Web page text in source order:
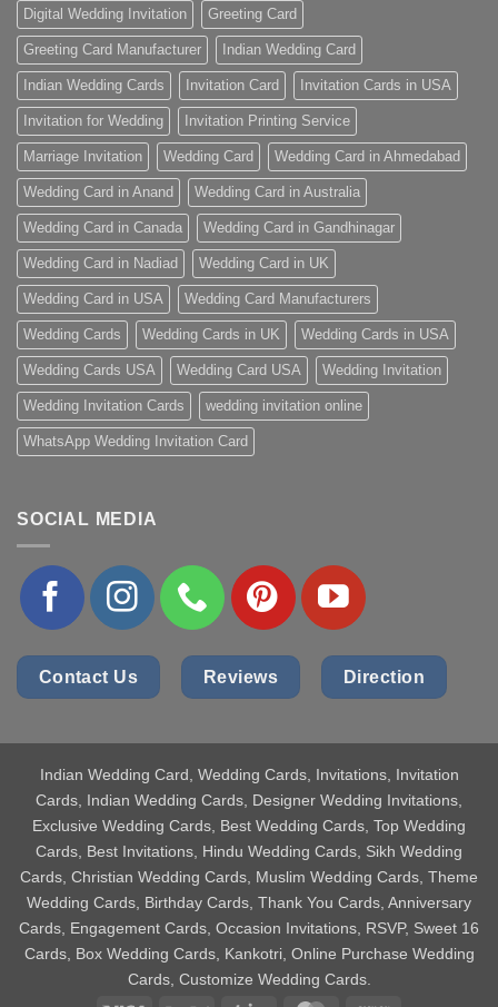
Digital Wedding Invitation Greeting Card
Greeting Card Manufacturer Indian Wedding Card
Indian Wedding Cards Invitation Card Invitation Cards in USA
Invitation for Wedding Invitation Printing Service
Marriage Invitation Wedding Card Wedding Card in Ahmedabad
Wedding Card in Anand Wedding Card in Australia
Wedding Card in Canada Wedding Card in Gandhinagar
Wedding Card in Nadiad Wedding Card in UK
Wedding Card in USA Wedding Card Manufacturers
Wedding Cards Wedding Cards in UK Wedding Cards in USA
Wedding Cards USA Wedding Card USA Wedding Invitation
Wedding Invitation Cards wedding invitation online
WhatsApp Wedding Invitation Card
SOCIAL MEDIA
Contact Us Reviews Direction
Indian Wedding Card , Wedding Cards, Invitations, Invitation
Cards, Indian Wedding Cards, Designer Wedding Invitations,
Exclusive Wedding Cards, Best Wedding Cards, Top Wedding
Cards, Best Invitations, Hindu Wedding Cards, Sikh Wedding
Cards, Christian Wedding Cards, Muslim Wedding Cards, Theme
Wedding Cards, Birthday Cards, Thank You Cards, Anniversary
Cards, Engagement Cards, Occasion Invitations, RSVP, Sweet 16
Cards, Box Wedding Cards, Kankotri, Online Purchase Wedding
Cards, Customize Wedding Cards.